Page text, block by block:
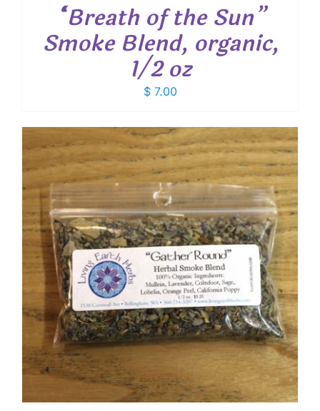
“Breath of the Sun”
Smoke Blend, organic,
1/2 oz
$7.00